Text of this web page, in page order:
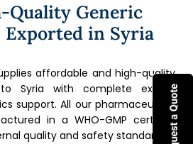
Quality Generic
Exported in Syria
affordable and high-quality
Syria with complete export,
support. All our pharmaceutical
in a WHO-GMP certified
quality and safety standards.